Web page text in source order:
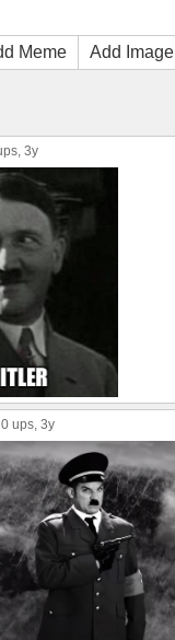
Meme Add Image
, 3y
0 ups, 3y